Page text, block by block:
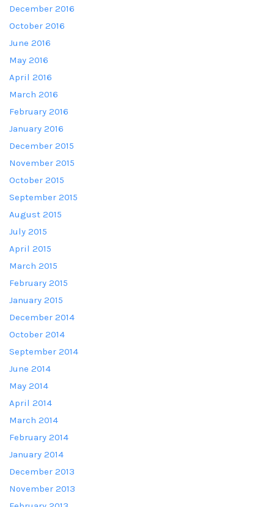
December 2016
October 2016
June 2016
May 2016
April 2016
March 2016
February 2016
January 2016
December 2015
November 2015
October 2015
September 2015
August 2015
July 2015
April 2015
March 2015
February 2015
January 2015
December 2014
October 2014
September 2014
June 2014
May 2014
April 2014
March 2014
February 2014
January 2014
December 2013
November 2013